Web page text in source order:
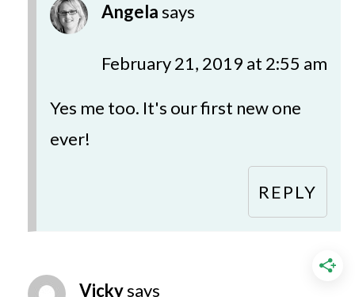
Angelasays
February 21, 2019 at 2:55 am
Yes me too. It's our first new one
ever!
REPLY
Vickysays